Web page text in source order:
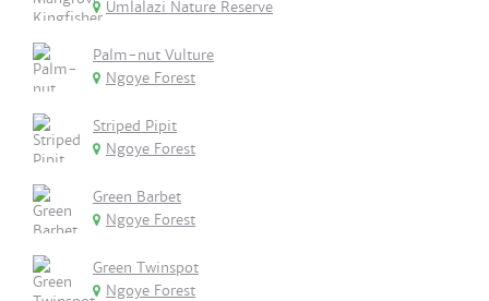
Umlalazi Nature Reserve
Palm-nut Vulture
Ngoye Forest
Striped Pipit
Ngoye Forest
Green Barbet
Ngoye Forest
Green Twinspot
Ngoye Forest